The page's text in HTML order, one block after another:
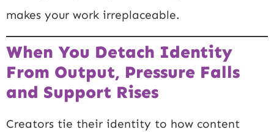
makes your work irreplaceable.
When You Detach Identity
From Output, Pressure Falls
and Support Rises
Creators tie their identity to how content